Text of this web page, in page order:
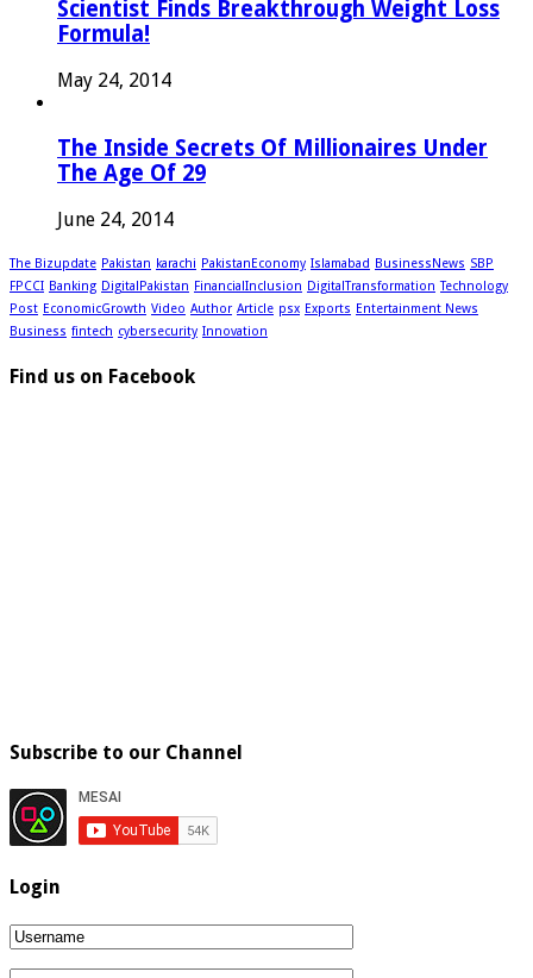
Scientist Finds Breakthrough Weight Loss
Formula!
May 24, 2014
The Inside Secrets Of Millionaires Under
The Age Of 29
June 24, 2014
The Bizupdate Pakistan karachi PakistanEconomy Islamabad BusinessNews SBP
FPCCI Banking DigitalPakistan FinancialInclusion DigitalTransformation Technology
Post EconomicGrowth Video Author Article psx Exports Entertainment News
Business fintech cybersecurity Innovation
Find us on Facebook
Subscribe to our Channel
Login